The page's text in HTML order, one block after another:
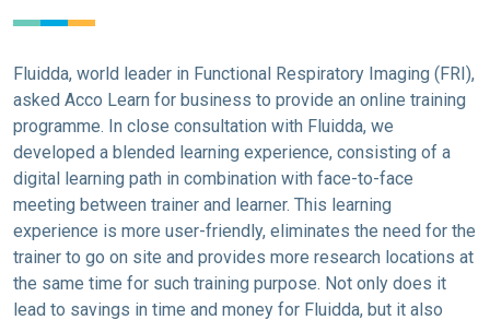
Fluidda, world leader in Functional Respiratory Imaging (FRI),
asked Acco Learn for business to provide an online training
programme. In close consultation with Fluidda, we
developed a blended learning experience, consisting of a
digital learning path in combination with face-to-face
meeting between trainer and learner. This learning
experience is more user-friendly, eliminates the need for the
trainer to go on site and provides more research locations at
the same time for such training purpose. Not only does it
lead to savings in time and money for Fluidda, but it also